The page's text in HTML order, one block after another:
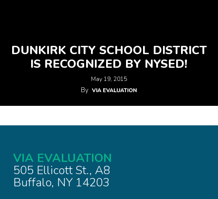
DUNKIRK CITY SCHOOL DISTRICT
IS RECOGNIZED BY NYSED!
May 19, 2015
By VIA EVALUATION
VIA EVALUATION
505 Ellicott St., A8
Buffalo, NY 14203